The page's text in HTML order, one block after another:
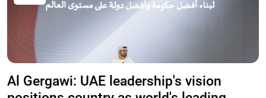
Al Gergawi: UAE leadership's vision